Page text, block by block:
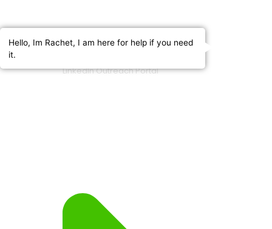
LinkedIn Outreach Portal
Hello, Im Rachet, I am here for help if you need
it.